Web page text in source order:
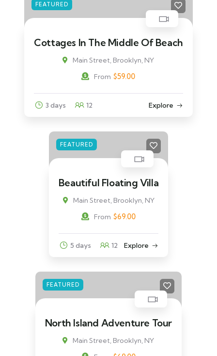
FEATURED
Cottages In The Middle Of Beach
Main Street, Brooklyn, NY
From $59.00
3 days 12 Explore
FEATURED
Beautiful Floating Villa
Main Street, Brooklyn, NY
From $69.00
5 days 12 Explore
FEATURED
North Island Adventure Tour
Main Street, Brooklyn, NY